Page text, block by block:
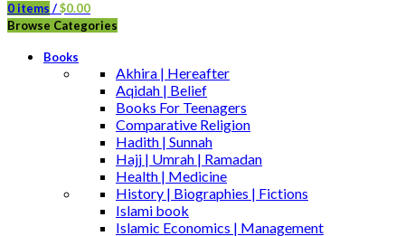
0 items /$0.00
Browse Categories
Books
Akhira | Hereafter
Aqidah | Belief
Books For Teenagers
Comparative Religion
Hadith | Sunnah
Hajj | Umrah | Ramadan
Health | Medicine
History | Biographies | Fictions
Islami book
Islamic Economics | Management